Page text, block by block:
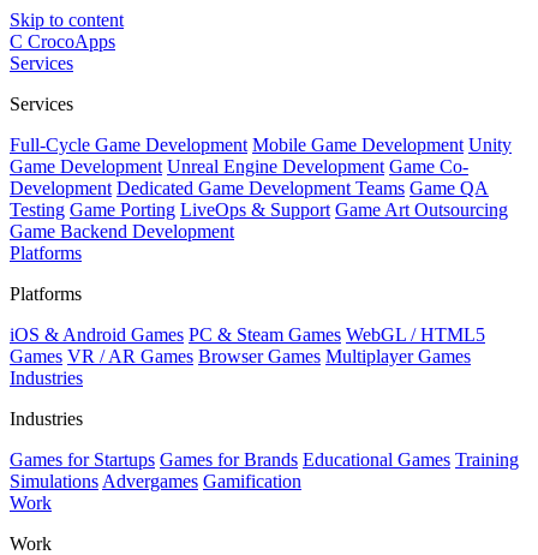
Skip to content
C CrocoApps
Services
Services
Full-Cycle Game Development Mobile Game Development Unity
Game Development Unreal Engine Development Game Co-
Development Dedicated Game Development Teams Game QA
Testing Game Porting LiveOps & Support Game Art Outsourcing
Game Backend Development
Platforms
Platforms
iOS & Android Games PC & Steam Games WebGL / HTML5
Games VR / AR Games Browser Games Multiplayer Games
Industries
Industries
Games for Startups Games for Brands Educational Games Training
Simulations Advergames Gamification
Work
Work